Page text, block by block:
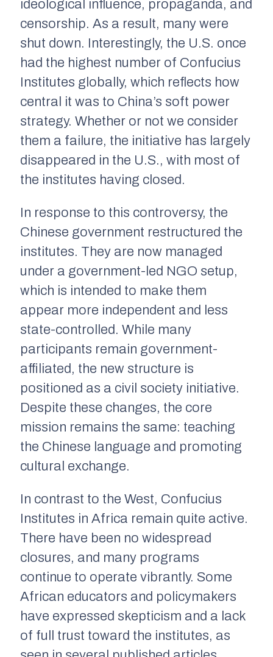
ideological influence, propaganda, and
censorship. As a result, many were
shut down. Interestingly, the U.S. once
had the highest number of Confucius
Institutes globally, which reflects how
central it was to China’s soft power
strategy. Whether or not we consider
them a failure, the initiative has largely
disappeared in the U.S., with most of
the institutes having closed.
In response to this controversy, the
Chinese government restructured the
institutes. They are now managed
under a government-led NGO setup,
which is intended to make them
appear more independent and less
state-controlled. While many
participants remain government-
affiliated, the new structure is
positioned as a civil society initiative.
Despite these changes, the core
mission remains the same: teaching
the Chinese language and promoting
cultural exchange.
In contrast to the West, Confucius
Institutes in Africa remain quite active.
There have been no widespread
closures, and many programs
continue to operate vibrantly. Some
African educators and policymakers
have expressed skepticism and a lack
of full trust toward the institutes, as